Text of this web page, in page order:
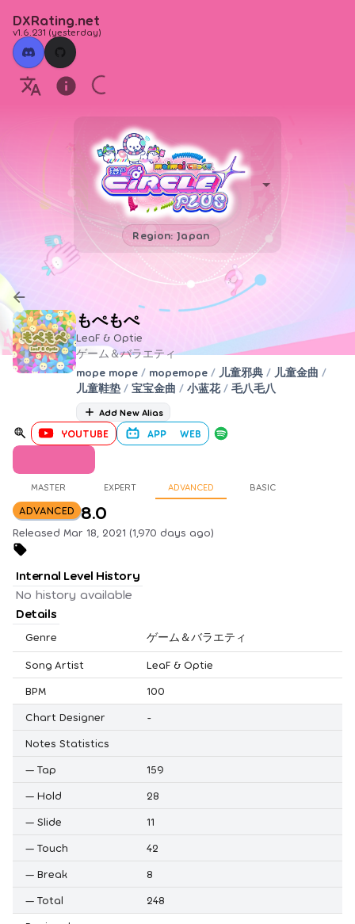
DXRating.net
v1.6.231 (yesterday)
Region: Japan
もぺもぺ
LeaF & Optie
ゲーム＆バラエティ
mope mope / mopemope / 儿童邪典 / 儿童金曲 /
儿童鞋垫 / 宝宝金曲 / 小蓝花 / 毛八毛八
Add New Alias
YOUTUBE APP WEB
MASTER EXPERT ADVANCED BASIC
ADVANCED 8.0
Released Mar 18, 2021 (1,970 days ago)
Internal Level History
No history available
Details
Genre ゲーム＆バラエティ
Song Artist
LeaF & Optie
BPM
100
Chart Designer
-
Notes Statistics
— Tap
159
— Hold
28
— Slide
11
— Touch
42
— Break
8
— Total
248